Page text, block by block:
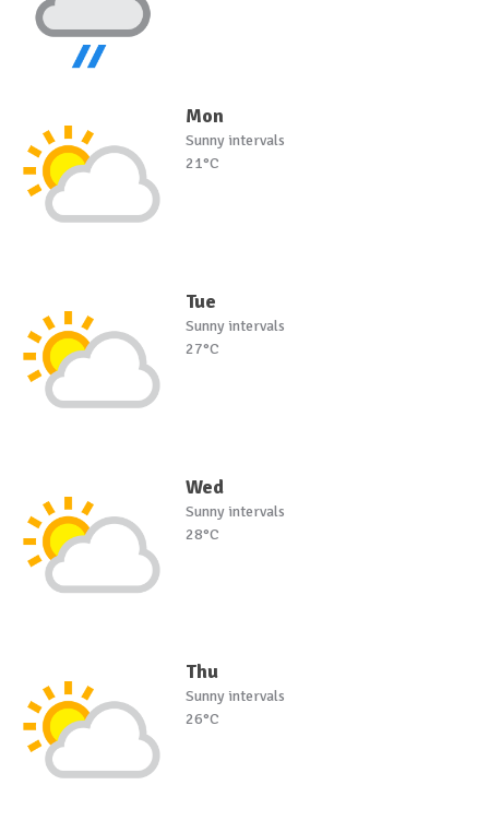
Mon
Sunny intervals
21°C
Tue
Sunny intervals
27°C
Wed
Sunny intervals
28°C
Thu
Sunny intervals
26°C